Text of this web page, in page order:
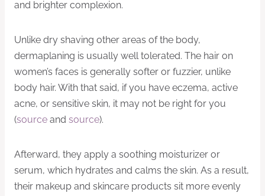
and brighter complexion.
Unlike dry shaving other areas of the body,
dermaplaning is usually well tolerated. The hair on
women’s faces is generally softer or fuzzier, unlike
body hair. With that said, if you have eczema, active
acne, or sensitive skin, it may not be right for you
(source and source).
Afterward, they apply a soothing moisturizer or
serum, which hydrates and calms the skin. As a result,
their makeup and skincare products sit more evenly